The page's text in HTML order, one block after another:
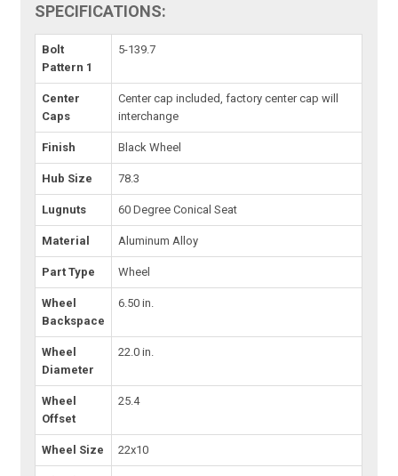
SPECIFICATIONS:
Bolt
Pattern 1
5-139.7
Center
Caps
Center cap included, factory center cap will
interchange
Finish Black Wheel
Hub Size 78.3
Lugnuts 60 Degree Conical Seat
Material Aluminum Alloy
Part Type Wheel
Wheel
Backspace
6.50 in.
Wheel
Diameter
22.0 in.
Wheel
Offset
25.4
Wheel Size 22x10